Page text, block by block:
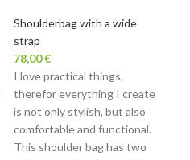
Shoulderbag with a wide
strap
78,00€
I love practical things,
therefor everything I create
is not only stylish, but also
comfortable and functional.
This shoulder bag has two